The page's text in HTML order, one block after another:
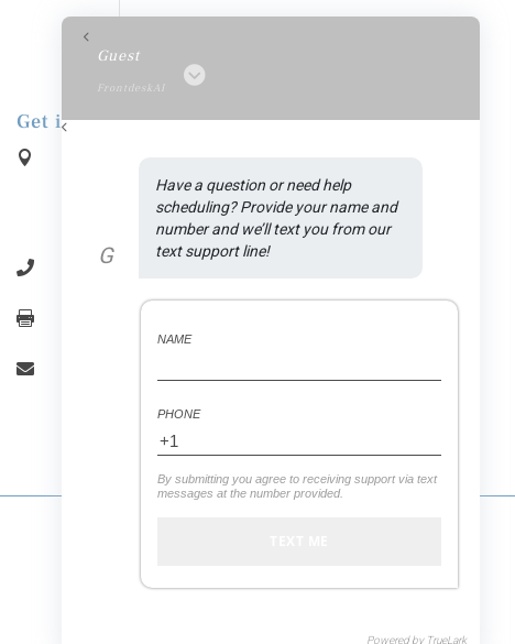
Get in Touch

1590 N Rand Rd., Suite A.
, IL60074
 (847) 558-7875
 (847) 558-7439

Guest
FrontdeskAI
G
Have a question or need help
scheduling? Provide your name and
number and we’ll text you from our
text support line!
NAME
PHONE
By submitting you agree to receiving support via text
messages at the number provided.
Powered by TrueLark